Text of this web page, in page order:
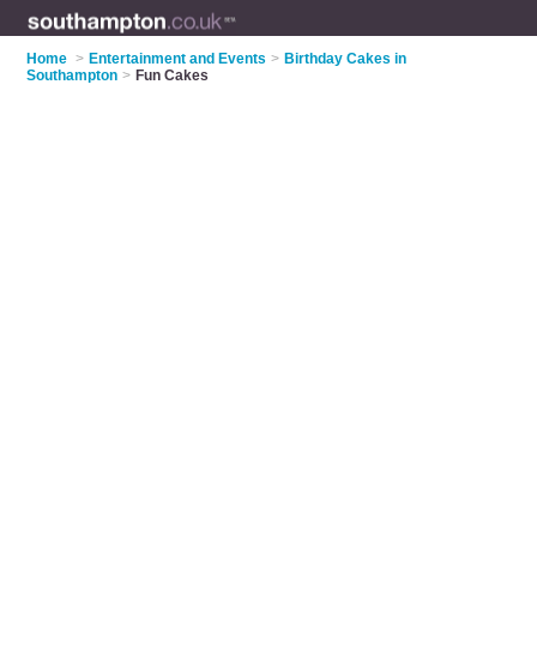
Home > Entertainment and Events > Birthday Cakes in
Southampton > Fun Cakes